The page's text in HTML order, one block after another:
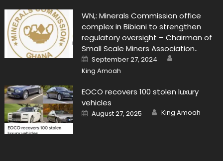
WN,: Minerals Commission office
complex in Bibiani to strengthen
regulatory oversight – Chairman of
Small Scale Miners Association..
Posted
on
September 27, 2024
King Amoah
EOCO recovers 100 stolen luxury
vehicles
Posted
on
August 27, 2025 Author
King Amoah